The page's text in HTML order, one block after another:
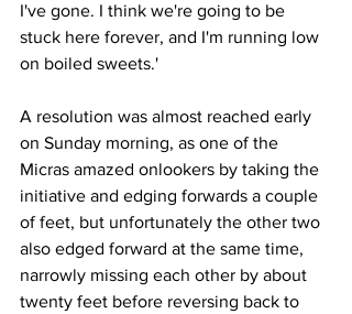
I've gone. I think we're going to be
stuck here forever, and I'm running low
on boiled sweets.'
A resolution was almost reached early
on Sunday morning, as one of the
Micras amazed onlookers by taking the
initiative and edging forwards a couple
of feet, but unfortunately the other two
also edged forward at the same time,
narrowly missing each other by about
twenty feet before reversing back to